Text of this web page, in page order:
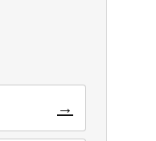
→